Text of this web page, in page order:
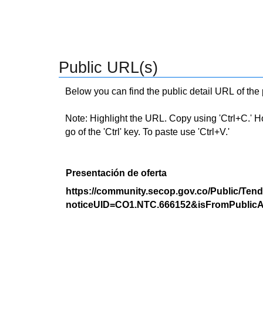
Public URL(s)
Below you can find the public detail URL of
Note: Highlight the URL. Copy using 'Ctrl+C.'
go of the 'Ctrl' key. To paste use 'Ctrl+V.'
Presentación de oferta
https://community.secop.gov.co/Public/